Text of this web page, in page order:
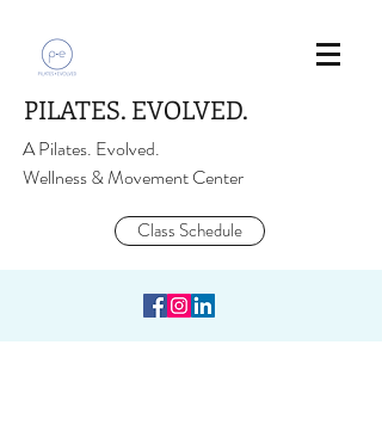
PILATES. EVOLVED.
A Pilates. Evolved.
Wellness & Movement Center
Class Schedule